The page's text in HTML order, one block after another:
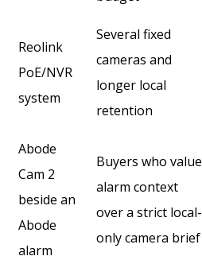
Reolink
PoE/NVR
system
Several fixed
cameras and
longer local
retention
Abode
Cam 2
beside an
Abode
alarm
Buyers who value
alarm context
over a strict local-
only camera brief